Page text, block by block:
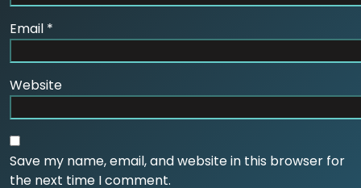
Email *
Website
Save my name, email, and website in this browser for
the next time I comment.